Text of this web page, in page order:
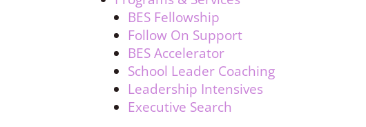
BES Fellowship
Follow On Support
BES Accelerator
School Leader Coaching
Leadership Intensives
Executive Search